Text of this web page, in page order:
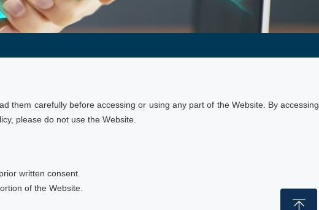
them carefully before accessing or using any part of the Website. By
please do not use the Website.
written consent.
of the Website.